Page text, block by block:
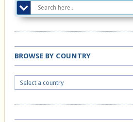
BROWSE BY COUNTRY